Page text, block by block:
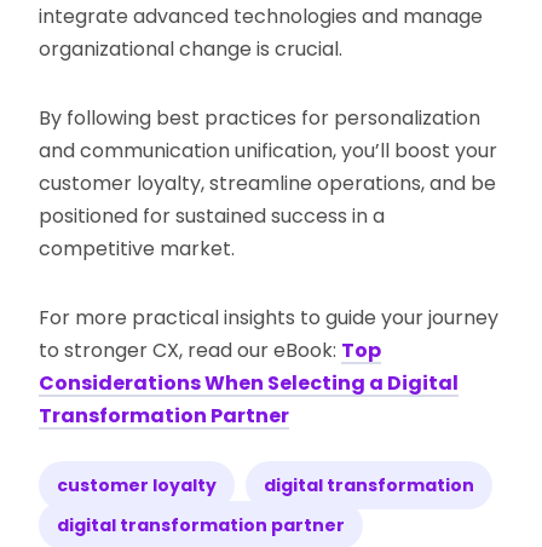
integrate advanced technologies and manage
organizational change is crucial.
By following best practices for personalization
and communication unification, you’ll boost your
customer loyalty, streamline operations, and be
positioned for sustained success in a
competitive market​.
For more practical insights to guide your journey
to stronger CX, read our eBook: Top
Considerations When Selecting a Digital
Transformation Partner
customer loyalty
digital transformation
digital transformation partner